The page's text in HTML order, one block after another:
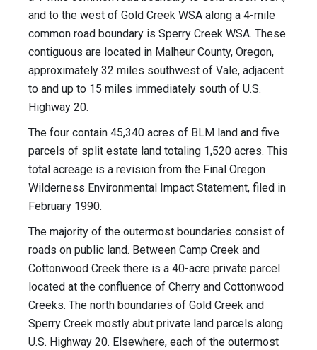
and to the west of Gold Creek WSA along a 4-mile
common road boundary is Sperry Creek WSA. These
contiguous are located in Malheur County, Oregon,
approximately 32 miles southwest of Vale, adjacent
to and up to 15 miles immediately south of U.S.
Highway 20.
The four contain 45,340 acres of BLM land and five
parcels of split estate land totaling 1,520 acres. This
total acreage is a revision from the Final Oregon
Wilderness Environmental Impact Statement, filed in
February 1990.
The majority of the outermost boundaries consist of
roads on public land. Between Camp Creek and
Cottonwood Creek there is a 40-acre private parcel
located at the confluence of Cherry and Cottonwood
Creeks. The north boundaries of Gold Creek and
Sperry Creek mostly abut private land parcels along
U.S. Highway 20. Elsewhere, each of the outermost